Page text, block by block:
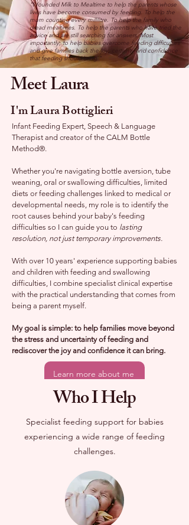
"I founded Milk to Mealtime to help the parents whose
lives have become consumed by feeding. To help the
mum counting every millilitre. To help the family who
dread mealtimes. To help the parents who have tried the
advice and are still searching for answers. Most
importantly, to help babies overcome feeding difficulties
and give families back the joy, certainty and confidence
that feeding should bring."
Meet Laura
Infant Feeding Expert, Speech & Language
Therapist and creator of the CALM Bottle
Method®.
Whether you're navigating bottle aversion, tube
weaning, oral or swallowing difficulties, limited
diets or feeding challenges linked to medical or
developmental needs, my role is to identify the
root causes behind your baby's feeding
difficulties so I can guide you to lasting
resolution, not just temporary improvements.
With over 10 years' experience supporting babies
and children with feeding and swallowing
difficulties, I combine specialist clinical expertise
with the practical understanding that comes from
being a parent myself.
My goal is simple: to help families move beyond
the stress and uncertainty of feeding and
rediscover the joy and confidence it can bring.
I'm Laura Bottiglieri
Learn more about me
Who I Help
Specialist feeding support for babies
experiencing a wide range of feeding
challenges.